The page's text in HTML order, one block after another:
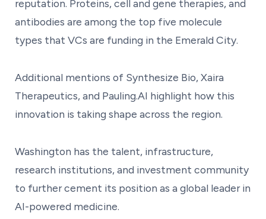
reputation. Proteins, cell and gene therapies, and
antibodies are among the top five molecule
types that VCs are funding in the Emerald City.
Additional mentions of Synthesize Bio, Xaira
Therapeutics, and Pauling.AI highlight how this
innovation is taking shape across the region.
Washington has the talent, infrastructure,
research institutions, and investment community
to further cement its position as a global leader in
AI-powered medicine.